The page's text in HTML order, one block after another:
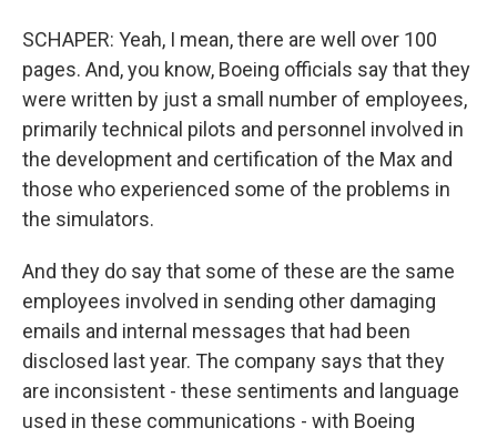
SCHAPER: Yeah, I mean, there are well over 100
pages. And, you know, Boeing officials say that they
were written by just a small number of employees,
primarily technical pilots and personnel involved in
the development and certification of the Max and
those who experienced some of the problems in
the simulators.
And they do say that some of these are the same
employees involved in sending other damaging
emails and internal messages that had been
disclosed last year. The company says that they
are inconsistent - these sentiments and language
used in these communications - with Boeing